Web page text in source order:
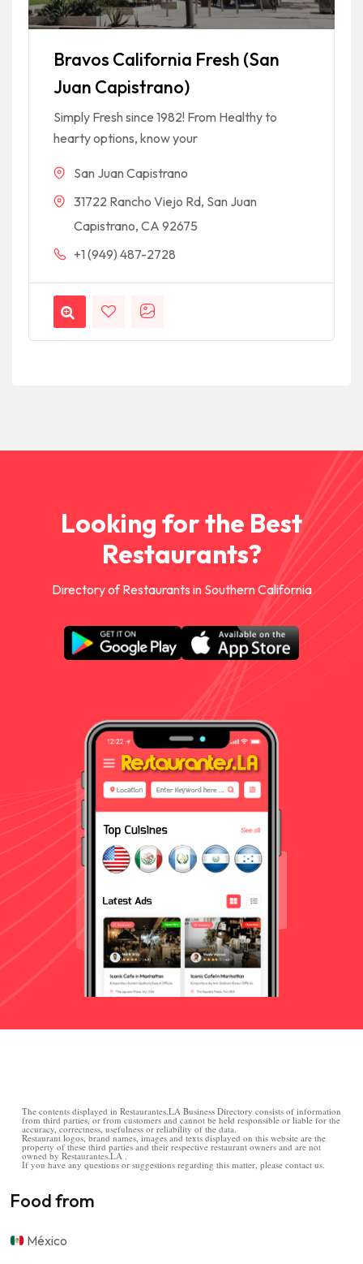
Bravos California Fresh (San
Juan Capistrano)
Simply Fresh since 1982! From Healthy to
hearty options, know your
San Juan Capistrano
31722 Rancho Viejo Rd, San Juan
Capistrano, CA 92675
+1 (949) 487-2728
Looking for the Best
Restaurants?
Directory of Restaurants in Southern California
The contents displayed in Restaurantes.LA Business Directory consists of information
from third parties, or from customers and cannot be held responsible or liable for the
accuracy, correctness, usefulness or reliability of the data.
Restaurant logos, brand names, images and texts displayed on this website are the
property of these third parties and their respective restaurant owners and are not
owned by Restaurantes.LA .
If you have any questions or suggestions regarding this matter, please contact us.
Food from
México